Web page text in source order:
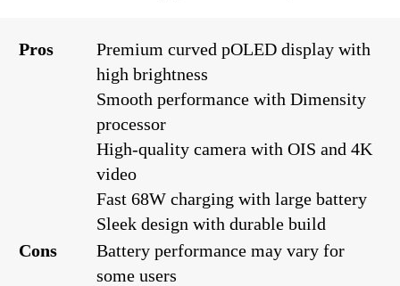
Pros
Premium curved pOLED display with
high brightness
Smooth performance with Dimensity
processor
High-quality camera with OIS and 4K
video
Fast 68W charging with large battery
Sleek design with durable build
Cons
Battery performance may vary for
some users